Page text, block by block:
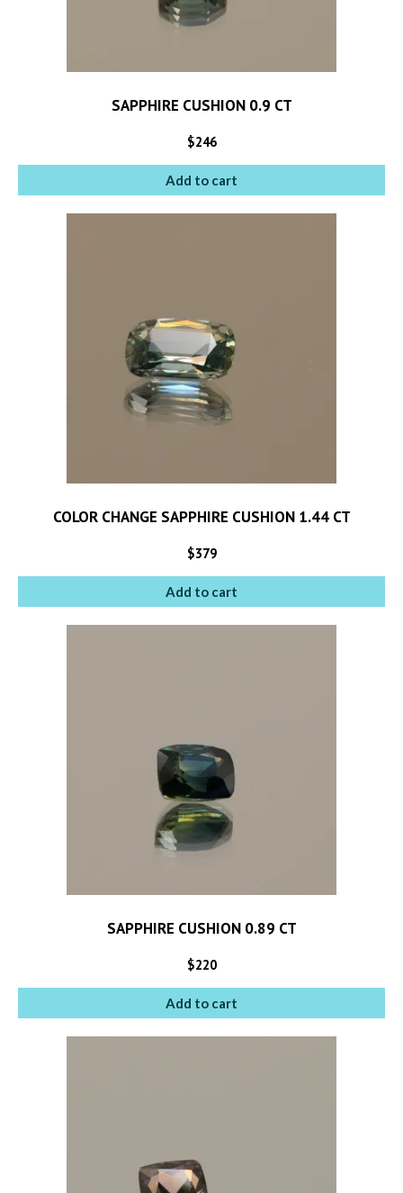
SAPPHIRE CUSHION 0.9 CT
$246
Add to cart
COLOR CHANGE SAPPHIRE CUSHION 1.44 CT
$379
Add to cart
SAPPHIRE CUSHION 0.89 CT
$220
Add to cart